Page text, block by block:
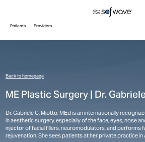
Patients Providers
ME Plastic Surgery | Dr.
Dr. Gabriele C. Miotto, MEd is an internationally
in aesthetic surgery, especially of the face, eyes, nose
injector of facial fillers, neuromodulators, and performs
rejuvenation. She sees patients at her private practice in
Back to homepage